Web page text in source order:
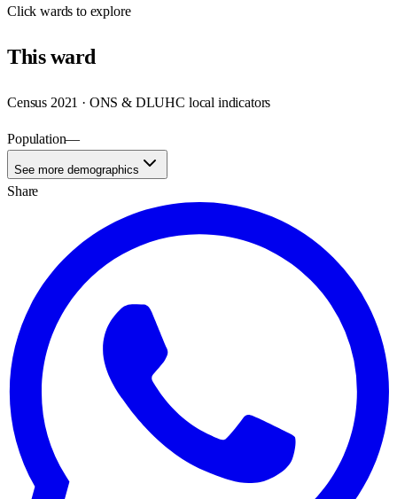
Clickwards to explore
Thisward
Census 2021 · ONS & DLUHC local indicators
Population—
See more demographics
Share